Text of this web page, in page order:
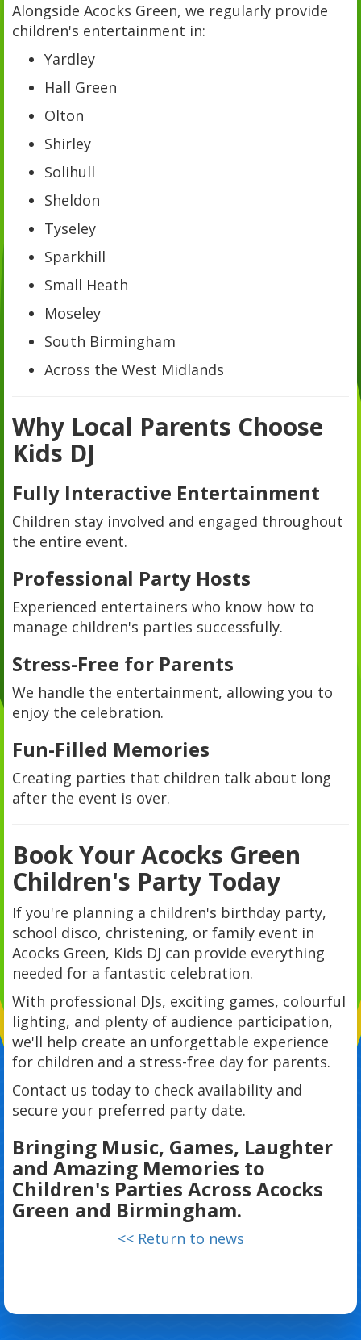
Alongside Acocks Green, we regularly provide
children's entertainment in:
Yardley
Hall Green
Olton
Shirley
Solihull
Sheldon
Tyseley
Sparkhill
Small Heath
Moseley
South Birmingham
Across the West Midlands
Why Local Parents Choose
Kids DJ
Fully Interactive Entertainment
Children stay involved and engaged throughout
the entire event.
Professional Party Hosts
Experienced entertainers who know how to
manage children's parties successfully.
Stress-Free for Parents
We handle the entertainment, allowing you to
enjoy the celebration.
Fun-Filled Memories
Creating parties that children talk about long
after the event is over.
Book Your Acocks Green
Children's Party Today
If you're planning a children's birthday party,
school disco, christening, or family event in
Acocks Green, Kids DJ can provide everything
needed for a fantastic celebration.
With professional DJs, exciting games, colourful
lighting, and plenty of audience participation,
we'll help create an unforgettable experience
for children and a stress-free day for parents.
Contact us today to check availability and
secure your preferred party date.
Bringing Music, Games, Laughter
and Amazing Memories to
Children's Parties Across Acocks
Green and Birmingham.
<< Return to news